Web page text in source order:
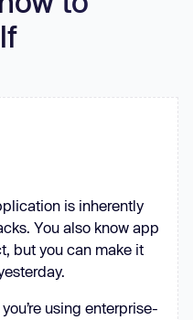
is inherently
You also know app
but you can make it
using enterprise-